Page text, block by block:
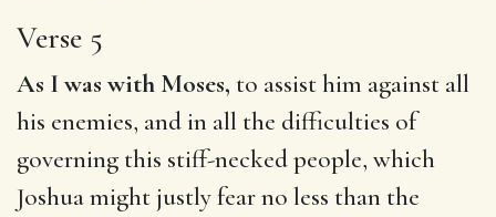
Verse 5
As I was with Moses, to assist him against all
his enemies, and in all the difficulties of
governing this stiff-necked people, which
Joshua might justly fear no less than the